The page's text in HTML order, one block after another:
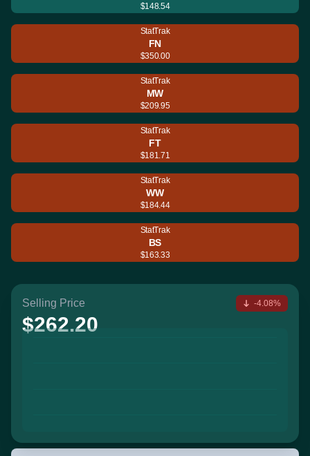
$148.54
StatTrak
FN
$350.00
StatTrak
MW
$209.95
StatTrak
FT
$181.71
StatTrak
WW
$184.44
StatTrak
BS
$163.33
Selling Price
$262.20
-4.08%